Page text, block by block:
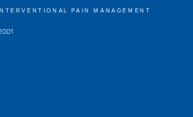
PAIN MANAGEMENT